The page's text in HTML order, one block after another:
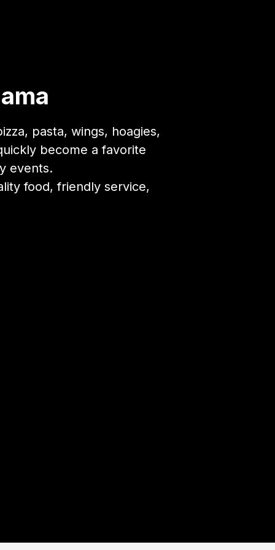
pasta, wings, hoagies,
become a favorite
events.
food, friendly service,